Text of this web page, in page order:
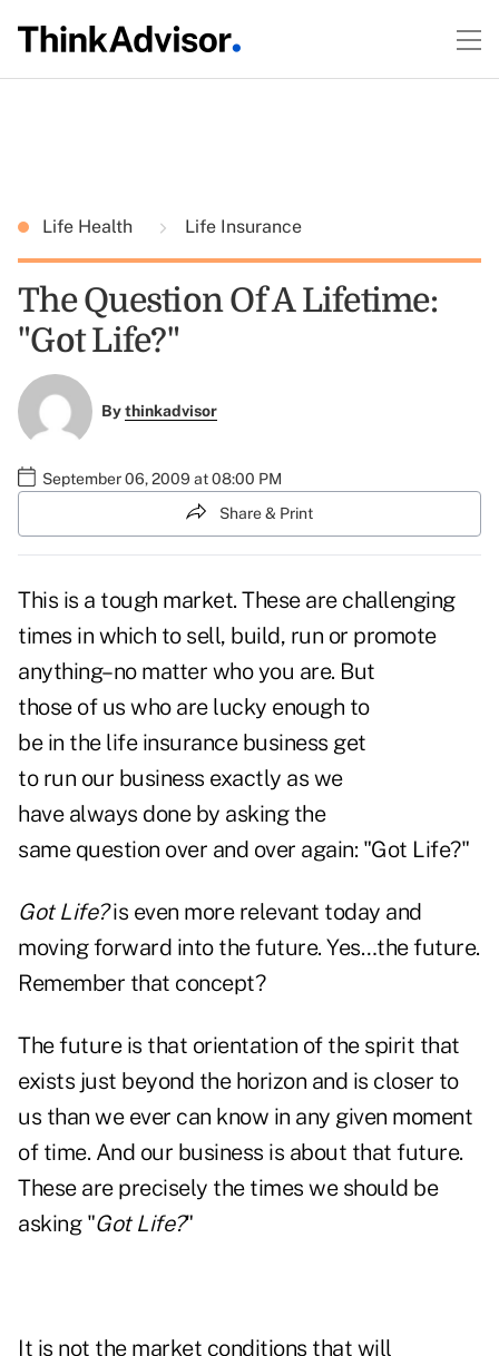
Life Health Life Insurance
The Question Of A Lifetime:
"Got Life?"
Bythinkadvisor
September 06, 2009 at 08:00 PM
Share & Print
This is a tough market. These are challenging
times in which to sell, build, run or promote
anything–no matter who you are. But
those of us who are lucky enough to
be in the life insurance business get
to run our business exactly as we
have always done by asking the
same question over and over again: "Got Life?"
Got Life?is even more relevant today and
moving forward into the future. Yes…the future.
Remember that concept?
The future is that orientation of the spirit that
exists just beyond the horizon and is closer to
us than we ever can know in any given moment
of time. And our business is about that future.
These are precisely the times we should be
asking "Got Life?"
It is not the market conditions that will